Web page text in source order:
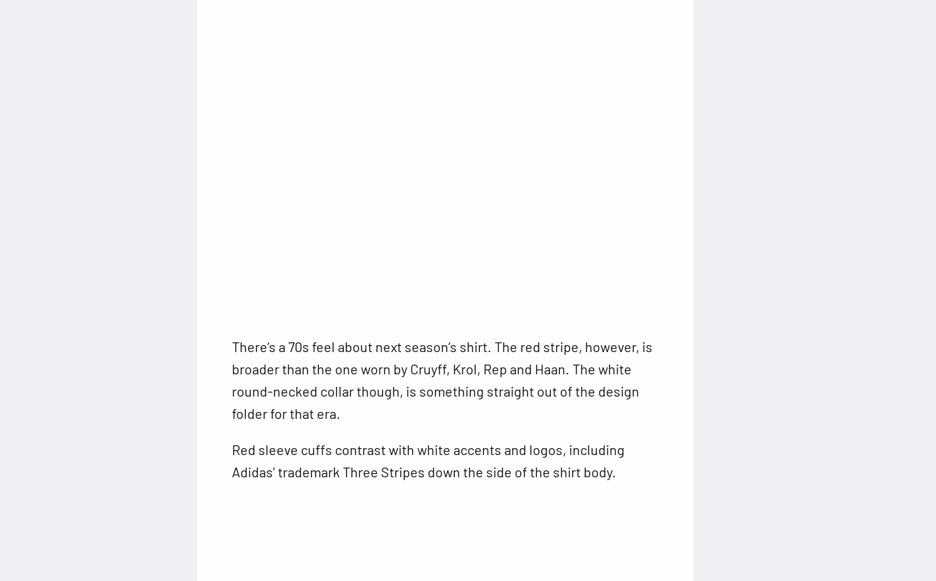
There’s a 70s feel about next season’s shirt. The red stripe, however, is
broader than the one worn by Cruyff, Krol, Rep and Haan. The white
round-necked collar though, is something straight out of the design
folder for that era.
Red sleeve cuffs contrast with white accents and logos, including
Adidas’ trademark Three Stripes down the side of the shirt body.